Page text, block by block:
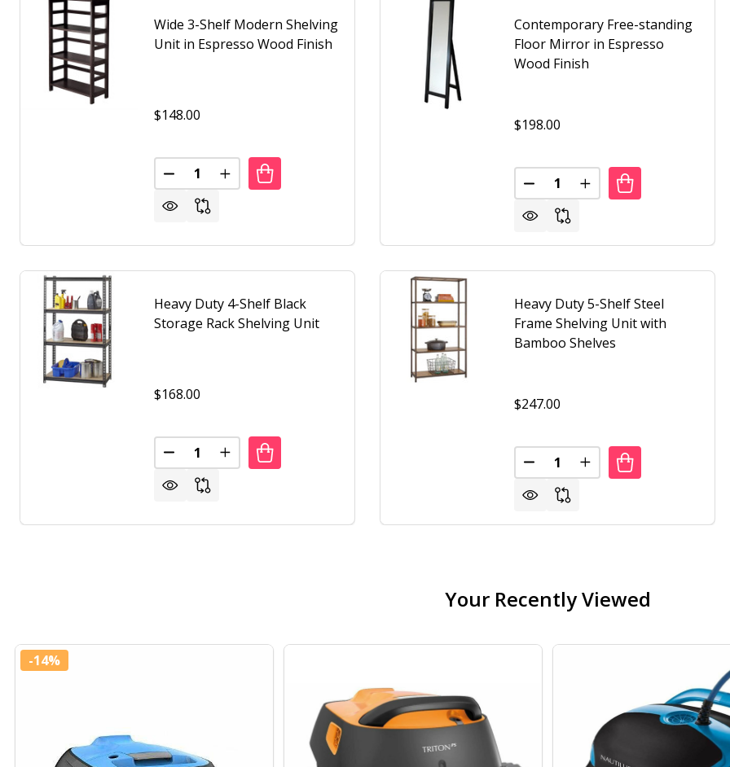
Wide 3-Shelf Modern Shelving
Unit in Espresso Wood Finish
$148.00
Quantity:
DECREASE QUANTITY OF WIDE 3-SHELF MODERN SHELVING UNIT IN ESPRESSO WOOD FINISH
INCREASE QUANTITY OF WIDE 3-SHELF MODERN SHELVING UNIT IN ESPRESSO
Contemporary Free-standing
Floor Mirror in Espresso
Wood Finish
$198.00
Quantity:
DECREASE QUANTITY OF
INCREASE QUANTITY
Heavy Duty 4-Shelf Black
Storage Rack Shelving Unit
$168.00
Quantity:
DECREASE QUANTITY OF HEAVY DUTY 4-SHELF BLACK STORAGE RACK SHELVING UNIT
INCREASE QUANTITY OF HEAVY DUTY 4-SHELF BLACK STORAGE RACK SHELVING
Heavy Duty 5-Shelf Steel
Frame Shelving Unit with
Bamboo Shelves
$247.00
Quantity:
DECREASE QUANTITY OF
INCREASE QUANTITY
Your Recently Viewed
-14%